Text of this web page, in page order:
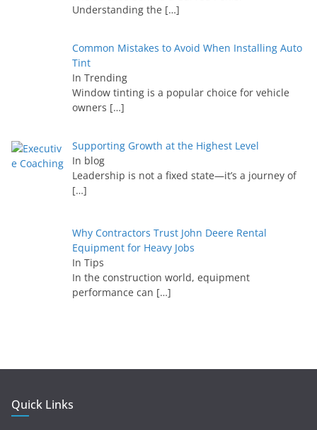
Understanding the […]
Common Mistakes to Avoid When Installing Auto
Tint
In Trending
Window tinting is a popular choice for vehicle
owners […]
Supporting Growth at the Highest Level
In blog
Leadership is not a fixed state—it’s a journey of
[…]
Why Contractors Trust John Deere Rental
Equipment for Heavy Jobs
In Tips
In the construction world, equipment
performance can […]
Quick Links